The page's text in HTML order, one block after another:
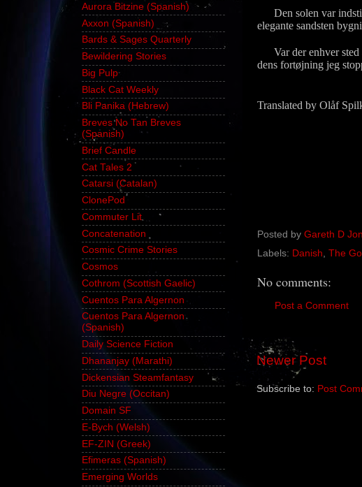
Den solen var
elegante sandsten
Var der enhver sted
dens fortøjning jeg
Translated by Olåf
Posted by Gareth D
Labels: Danish, The
No comments:
Post a Comment
Newer Post
Subscribe to: Post
Aurora Bitzine (Spanish)
Axxon (Spanish)
Bards & Sages Quarterly
Bewildering Stories
Big Pulp
Black Cat Weekly
Bli Panika (Hebrew)
Breves No Tan Breves
(Spanish)
Brief Candle
Cat Tales 2
Catarsi (Catalan)
ClonePod
Commuter Lit
Concatenation
Cosmic Crime Stories
Cosmos
Cothrom (Scottish Gaelic)
Cuentos Para Algernon
Cuentos Para Algernon
(Spanish)
Daily Science Fiction
Dhananjay (Marathi)
Dickensian Steamfantasy
Diu Negre (Occitan)
Domain SF
E-Bych (Welsh)
EF-ZIN (Greek)
Efimeras (Spanish)
Emerging Worlds